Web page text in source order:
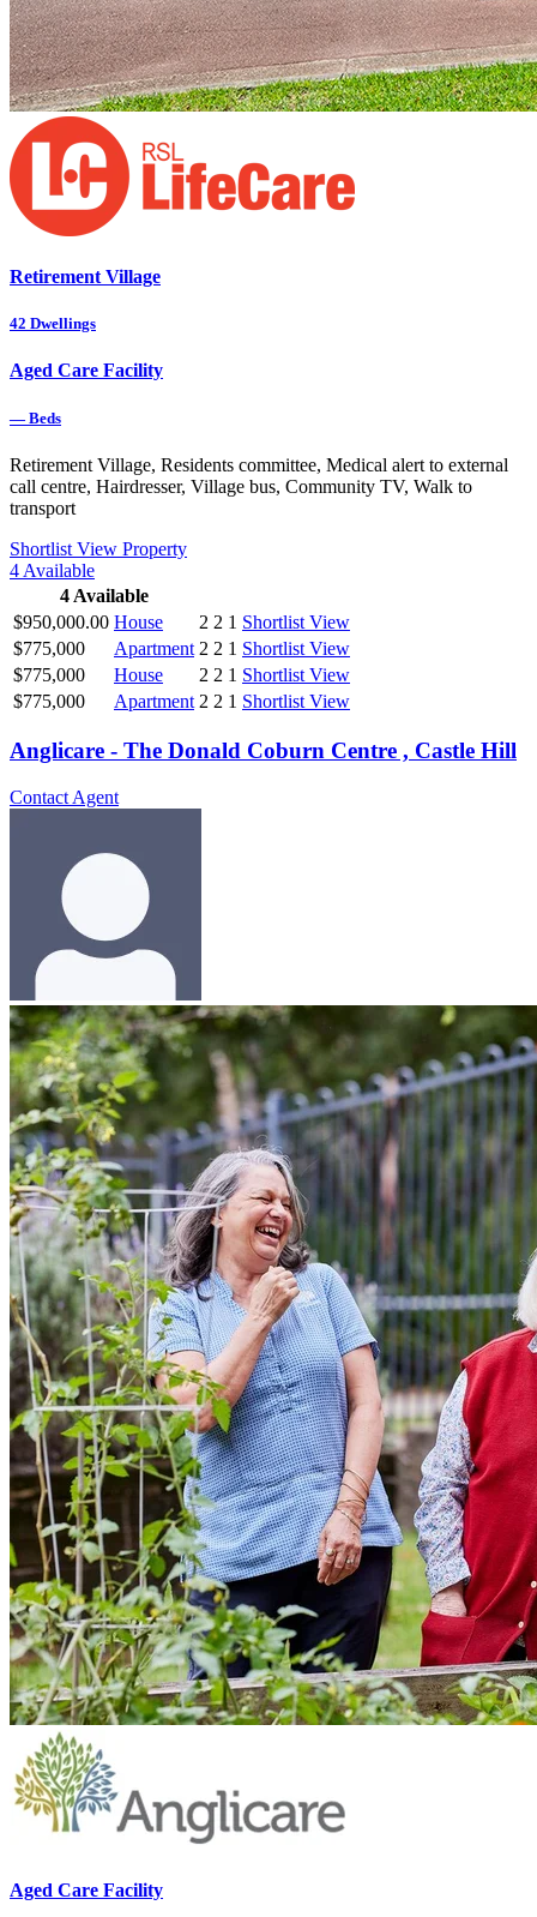
Retirement Village
42 Dwellings
Aged Care Facility
— Beds
Retirement Village, Residents committee, Medical alert to external
call centre, Hairdresser, Village bus, Community TV, Walk to
transport
Shortlist View Property
4 Available
4Available
$950,000.00 House 2 2 1 Shortlist View
$775,000
Apartment 2 2 1 Shortlist View
$775,000
House 2 2 1 Shortlist View
$775,000
Apartment 2 2 1 Shortlist View
Anglicare - The Donald Coburn Centre , Castle Hill
Contact Agent
Aged Care Facility